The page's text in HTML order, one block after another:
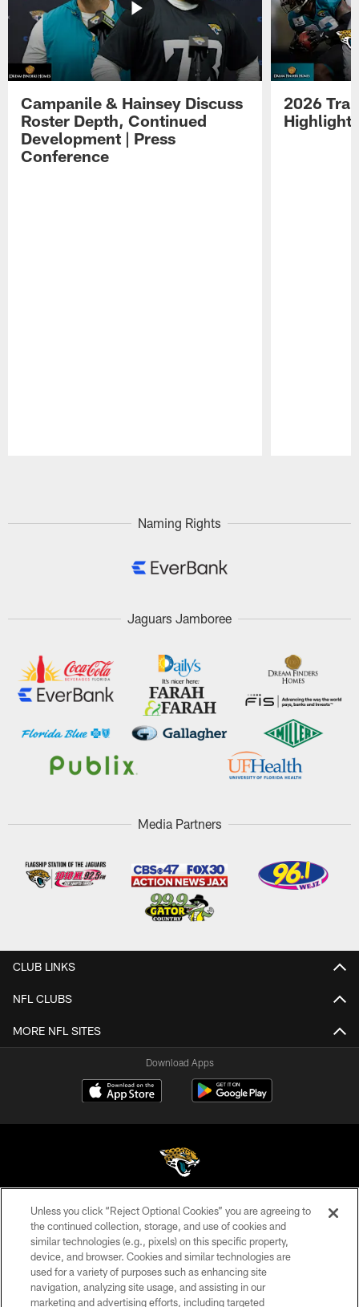
Campanile & Hainsey Discuss
Roster Depth, Continued
Development | Press
Conference
2026
Naming Rights
Jaguars Jamboree
Media Partners
CLUB LINKS
NFL CLUBS
MORE NFL SITES
Download Apps
©2026 Jacksonville Jaguars, LLC. All Rights Reserved.
PRIVACY POLICY
ACCESSIBILITY
CONTACT US
Unless you click “Reject Optional Cookies” you are agreeing to
the continued collection, storage, and use of cookies and
similar technologies (e.g., pixels) on this specific property,
device, and browser. Cookies and similar technologies are
used for a variety of purposes such as enhancing site
navigation, analyzing site usage, and assisting in our
marketing and advertising efforts, including targeted